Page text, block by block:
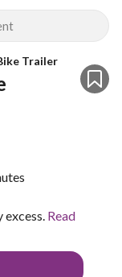
Trailer
excess. Read